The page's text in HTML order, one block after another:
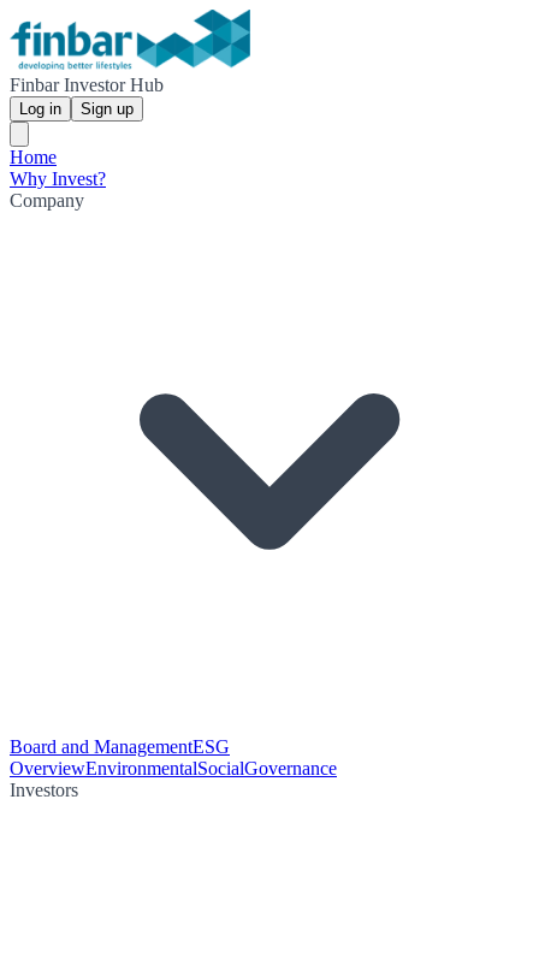
Finbar Investor Hub
Log in Sign up
Home
Why Invest?
Company
Board and ManagementESG
OverviewEnvironmentalSocialGovernance
Investors